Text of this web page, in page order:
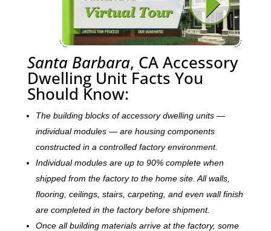
Santa Barbara, CA Accessory
Dwelling Unit Facts You
Should Know:
The building blocks of accessory dwelling units —
individual modules — are housing components
constructed in a controlled factory environment.
Individual modules are up to 90% complete when
shipped from the factory to the home site. All walls,
flooring, ceilings, stairs, carpeting, and even wall finish
are completed in the factory before shipment.
Once all building materials arrive at the factory, some